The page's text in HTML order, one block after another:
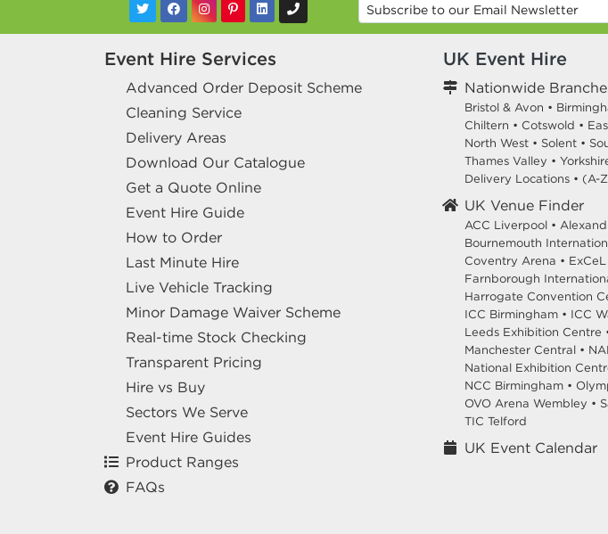
Event Hire Services
Advanced Order Deposit Scheme
Cleaning Service
Delivery Areas
Download Our Catalogue
Get a Quote Online
Event Hire Guide
How to Order
Last Minute Hire
Live Vehicle Tracking
Minor Damage Waiver Scheme
Real-time Stock Checking
Transparent Pricing
Hire vs Buy
Sectors We Serve
Event Hire Guides
Product Ranges
FAQs
UK Event Hire
Nationwide
Bristol & Avon •
Chiltern • Cotswold •
North West • Solent •
Thames Valley •
Delivery Locations • (A-
UK Venue Finder
ACC Liverpool •
Bournemouth
Coventry Arena •
Farnborough
Harrogate Convention
ICC Birmingham • ICC
Leeds Exhibition Centre
Manchester Central •
National Exhibition
NCC Birmingham •
OVO Arena Wembley •
TIC Telford
UK Event Calendar